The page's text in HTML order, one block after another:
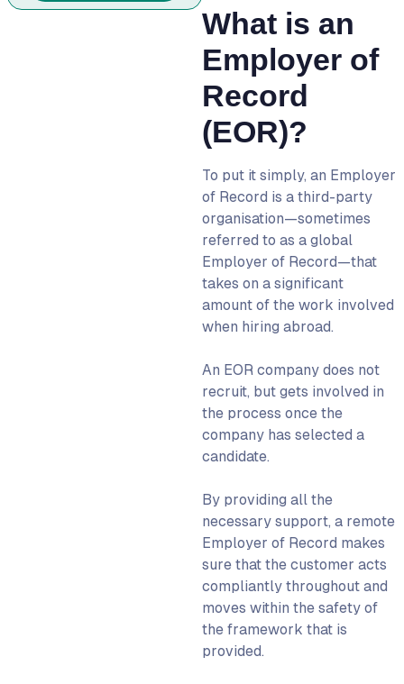
What is an
Employer of
Record
(EOR)?
To put it simply, an Employer
of Record is a third-party
organisation—sometimes
referred to as a global
Employer of Record—that
takes on a significant
amount of the work involved
when hiring abroad.
An EOR company does not
recruit, but gets involved in
the process once the
company has selected a
candidate.
By providing all the
necessary support, a remote
Employer of Record makes
sure that the customer acts
compliantly throughout and
moves within the safety of
the framework that is
provided.